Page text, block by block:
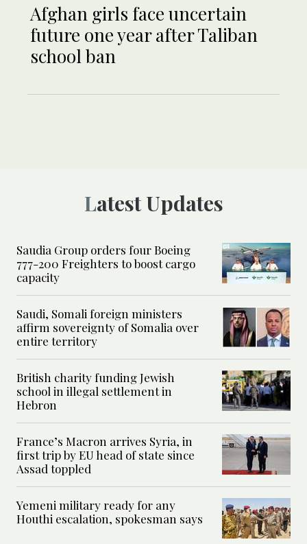
Afghan girls face uncertain
future one year after Taliban
school ban
Latest Updates
Saudia Group orders four Boeing
777-200 Freighters to boost cargo
capacity
Saudi, Somali foreign ministers
affirm sovereignty of Somalia over
entire territory
British charity funding Jewish
school in illegal settlement in
Hebron
France’s Macron arrives Syria, in
first trip by EU head of state since
Assad toppled
Yemeni military ready for any
Houthi escalation, spokesman says